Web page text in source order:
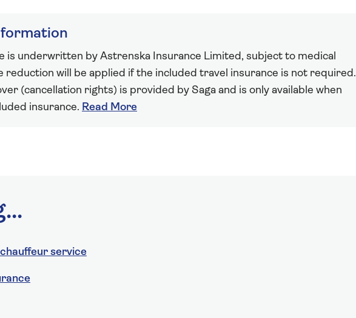
is underwritten by Astrenska Insurance Limited, subject to medical
reduction will be applied if the included travel insurance is not required.
(cancellation rights) is provided by Saga and is only available when
insurance. Read More
service